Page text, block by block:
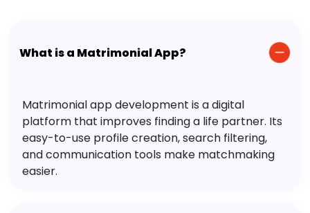
What is a Matrimonial App?
Matrimonial app development is a digital
platform that improves finding a life partner. Its
easy-to-use profile creation, search filtering,
and communication tools make matchmaking
easier.